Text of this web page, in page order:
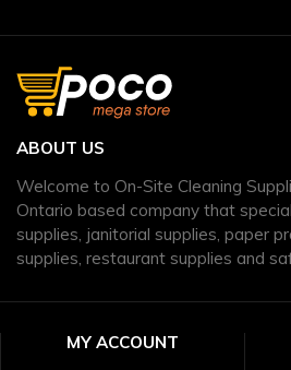
ABOUT US
Welcome to On-Site Cleaning
Ontario based company that
supplies, janitorial supplies, paper
supplies, restaurant supplies and
MY ACCOUNT